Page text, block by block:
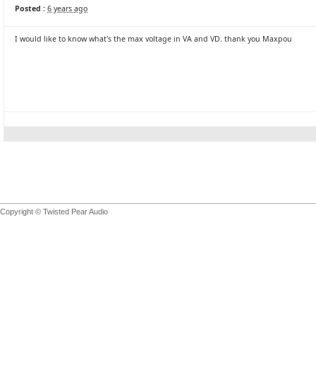
Posted : 6 years ago
I would like to know what's the max voltage in VA and VD. thank you Maxpou
Copyright © Twisted Pear Audio